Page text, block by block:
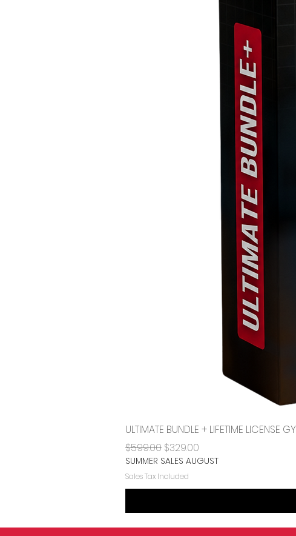
ULTIMATE BUNDLE + LIFETIME LICENSE
Regular Price
$599.00 Sale Price
$329.00
SUMMER SALES AUGUST
Sales Tax Included